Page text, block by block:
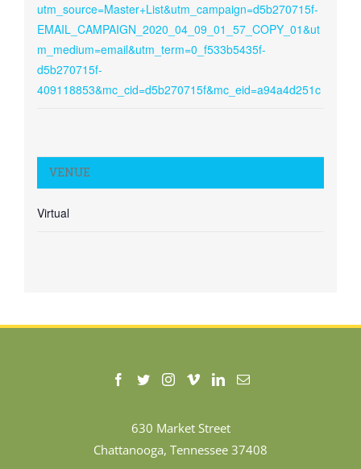
utm_source=Master+List&utm_campaign=d5b270715f-
EMAIL_CAMPAIGN_2020_04_09_01_57_COPY_01&ut
m_medium=email&utm_term=0_f533b5435f-
d5b270715f-
409118853&mc_cid=d5b270715f&mc_eid=a94a4d251c
VENUE
Virtual
630 Market Street
Chattanooga, Tennessee 37408